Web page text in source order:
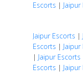
Escorts |
Jaipur Escorts |
Escorts |
| Jaipur Escorts
Escorts |